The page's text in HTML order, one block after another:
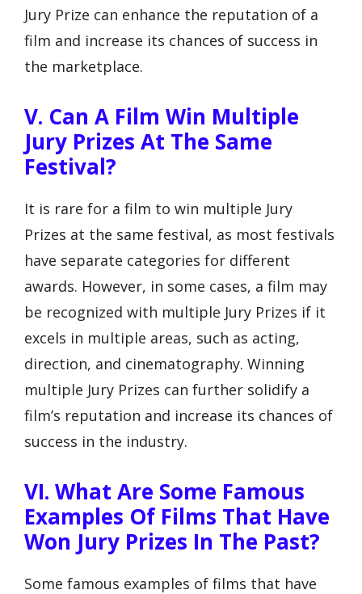
Jury Prize can enhance the reputation of a
film and increase its chances of success in
the marketplace.
V. Can A Film Win Multiple
Jury Prizes At The Same
Festival?
It is rare for a film to win multiple Jury
Prizes at the same festival, as most festivals
have separate categories for different
awards. However, in some cases, a film may
be recognized with multiple Jury Prizes if it
excels in multiple areas, such as acting,
direction, and cinematography. Winning
multiple Jury Prizes can further solidify a
film’s reputation and increase its chances of
success in the industry.
VI. What Are Some Famous
Examples Of Films That Have
Won Jury Prizes In The Past?
Some famous examples of films that have